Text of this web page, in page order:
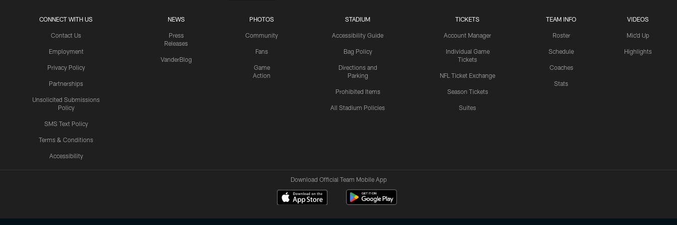
CONNECT WITH US
Contact Us
Employment
Privacy Policy
Partnerships
Unsolicited Submissions
Policy
SMS Text Policy
Terms & Conditions
Accessibility
NEWS
Press
Releases
VanderBlog
PHOTOS
Community
Fans
Game
Action
STADIUM
Accessibility Guide
Bag Policy
Directions and
Parking
Prohibited Items
All Stadium Policies
TICKETS
Account Manager
Individual Game
Tickets
NFL Ticket Exchange
Season Tickets
Suites
TEAM INFO
Roster
Schedule
Coaches
Stats
VIDEOS
Mic'd Up
Highlights
Download Official Team Mobile App